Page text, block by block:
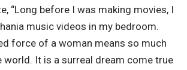
“Long before I was making movies, I
music videos in my bedroom.
force of a woman means so much
world. It is a surreal dream come true